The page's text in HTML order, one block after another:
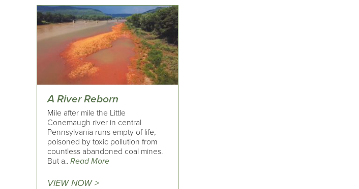
A River Reborn
Mile after mile the Little
Conemaugh river in central
Pennsylvania runs empty of life,
poisoned by toxic pollution from
countless abandoned coal mines.
But a.. Read More
VIEW NOW >